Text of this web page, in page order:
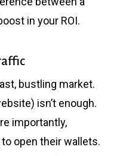
in your ROI.
bustling market.
isn’t enough.
importantly,
open their wallets.